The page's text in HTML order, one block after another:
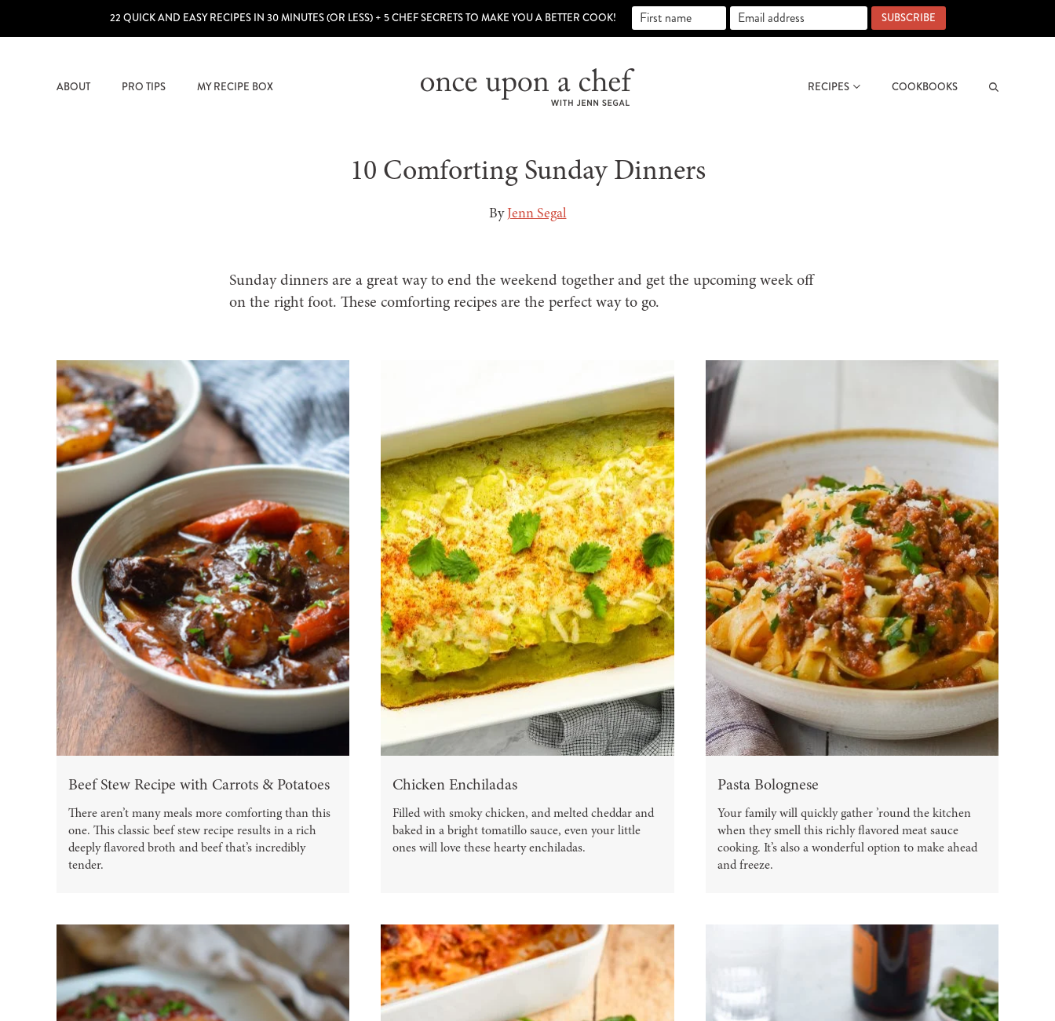
22 QUICK AND EASY RECIPES IN 30 MINUTES (OR LESS) + 5 CHEF SECRETS TO MAKE YOU A BETTER COOK! SUBSCRIBE
ABOUT PRO TIPS MY RECIPE BOX RECIPES COOKBOOKS
10 Comforting Sunday Dinners
ByJenn Segal
Sunday dinners are a great way to end the weekend together and get the upcoming week off
on the right foot. These comforting recipes are the perfect way to go.
Beef Stew Recipe with Carrots & Potatoes
There aren’t many meals more comforting than this
one. This classic beef stew recipe results in a rich
deeply flavored broth and beef that’s incredibly
tender.
Chicken Enchiladas
Filled with smoky chicken, and melted cheddar and
baked in a bright tomatillo sauce, even your little
ones will love these hearty enchiladas.
Pasta Bolognese
Your family will quickly gather ’round the kitchen
when they smell this richly flavored meat sauce
cooking. It’s also a wonderful option to make ahead
and freeze.